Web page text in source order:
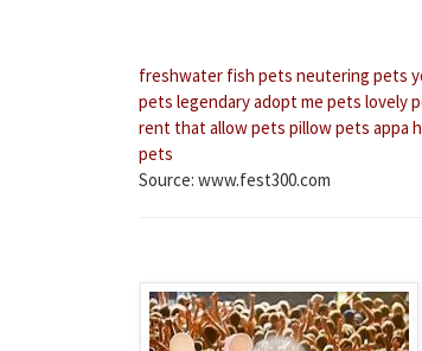
freshwater fish pets neutering pets
pets legendary adopt me pets lovely
rent that allow pets pillow pets appa
pets
Source: www.fest300.com